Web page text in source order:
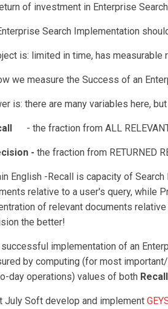
of investment in Enterprise
Search Implementation
is: limited in time, has measurable
we measure the Success of an
is: there are many variables here,
- the fraction from ALL RELEVANT
- the fraction from
English -Recall is capacity of
relative to a user's query, while
of relevant documents
the better!
successful implementation of an
by computing (for most
day operations) values of both Recall
July Soft develop and implement